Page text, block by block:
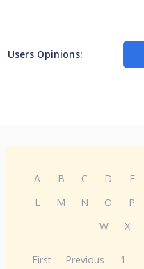
Users Opinions:
A B C D E
L
M N O P
W
X
First Previous 1